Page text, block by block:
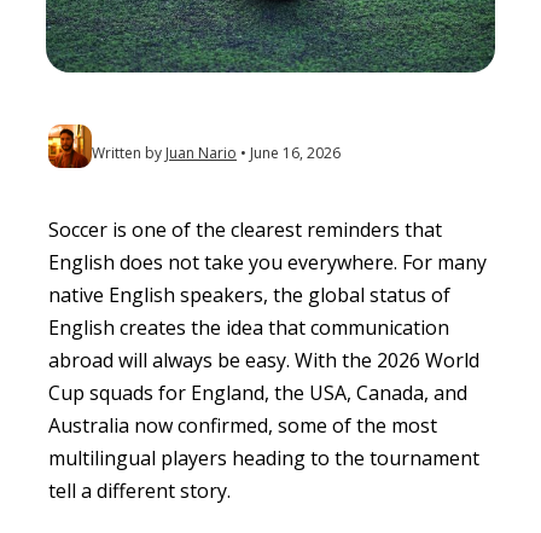
Written by Juan Nario June 16, 2026
Soccer is one of the clearest reminders that
English does not take you everywhere. For many
native English speakers, the global status of
English creates the idea that communication
abroad will always be easy. With the 2026 World
Cup squads for England, the USA, Canada, and
Australia now confirmed, some of the most
multilingual players heading to the tournament
tell a different story.